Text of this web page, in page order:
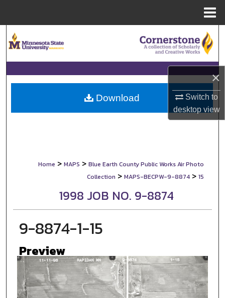
×
Switch to
desktopview
Browse Collections
My Account
About
Home > MAPS > Blue Earth County Public Works Air Photo
Collection > MAPS-BECPW-9-8874 > 15
1998 JOB NO. 9-8874
9-8874-1-15
Preview
Download